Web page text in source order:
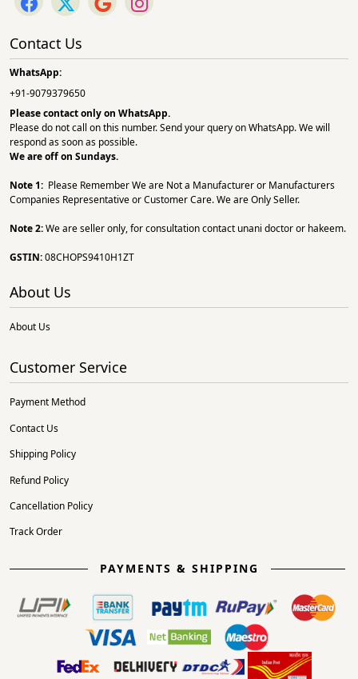
Contact Us
WhatsApp:
+91-9079379650
Please contact only on WhatsApp.
Please do not call on this number. Send your query on WhatsApp. We will
respond as soon as possible.
We are off on Sundays.
Note 1: Please Remember We are Not a Manufacturer or Manufacturers
Companies Representative or Customer Care. We are Only Seller.
Note 2:We are seller only, for consultation contact unani doctor or hakeem.
GSTIN:08CHOPS9410H1ZT
About Us
About Us
Customer Service
Payment Method
Contact Us
Shipping Policy
Refund Policy
Cancellation Policy
Track Order
PAYMENTS & SHIPPING